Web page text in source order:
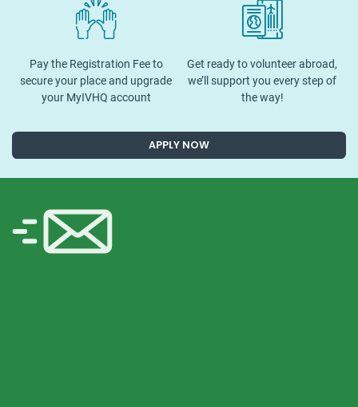
Pay the Registration Fee to
secure your place and upgrade
your MyIVHQ account
Get ready to volunteer abroad,
we’ll support you every step of
the way!
APPLY NOW